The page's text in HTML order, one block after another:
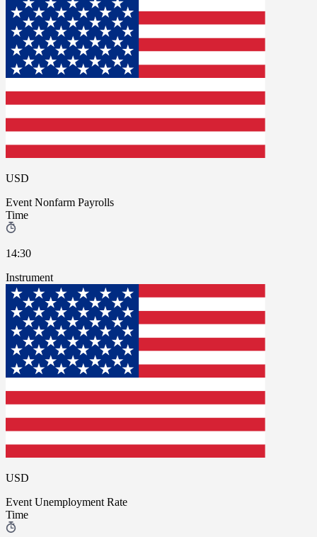
USD
Event Nonfarm Payrolls
Time
14:30
Instrument
USD
Event Unemployment Rate
Time